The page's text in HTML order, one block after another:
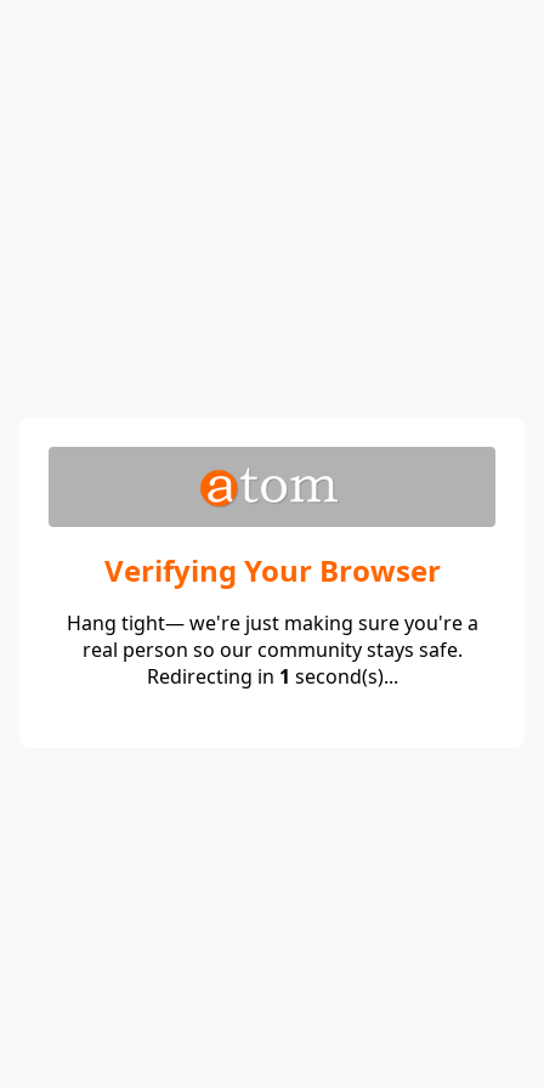
Verifying Your Browser
Hang tight— we're just making sure you're a
real person so our community stays safe.
Redirecting in 1 second(s)...